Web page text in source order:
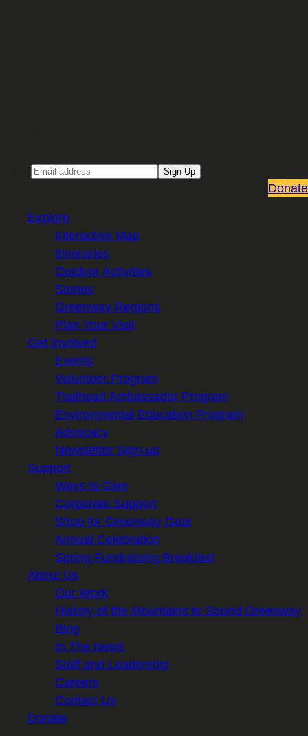
Sign Up
Donate
Explore
Interactive Map
Itineraries
Outdoor Activities
Stories
Greenway Regions
Plan Your Visit
Get Involved
Events
Volunteer Program
Trailhead Ambassador Program
Environmental Education Program
Advocacy
Newsletter Sign-up
Support
Ways to Give
Corporate Support
Shop for Greenway Gear
Annual Celebration
Spring Fundraising Breakfast
About Us
Our Work
History of the Mountains to Sound Greenway
Blog
In The News
Staff and Leadership
Careers
Contact Us
Donate